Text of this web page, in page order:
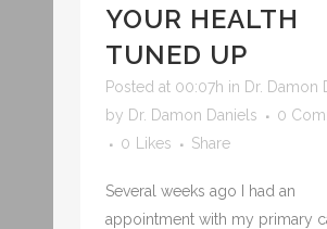
YOUR HEALTH
TUNED UP
Posted at 00:07h in Dr. Damon
by Dr. Damon Daniels
0
0
Likes Share
Several weeks ago I had an
appointment with my primary